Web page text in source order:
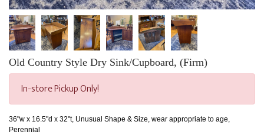
Old Country Style Dry Sink/Cupboard, (Firm)
In-store Pickup Only!
36"w x 16.5"d x 32"t, Unusual Shape & Size, wear appropriate to age,
Perennial